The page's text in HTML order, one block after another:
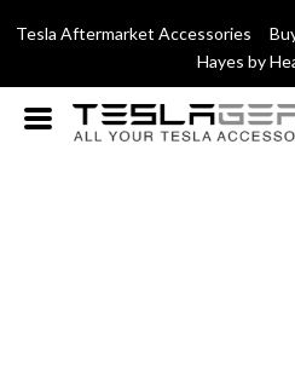
Tesla Aftermarket Accessories
Hayes by